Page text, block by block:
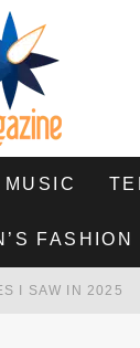
MUSIC
FASHION
I SAW IN 2025
- MOVIE